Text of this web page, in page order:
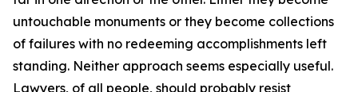
untouchable monuments or they become collections
of failures with no redeeming accomplishments left
standing. Neither approach seems especially useful.
Lawyers, of all people, should probably resist